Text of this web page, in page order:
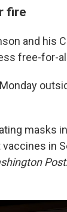
fire
and his
free-for-
masks
in
Post.